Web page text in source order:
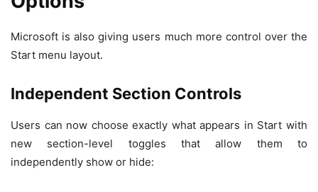
Microsoft is also giving users much more control over the
Start menu layout.
Independent Section Controls
Users can now choose exactly what appears in Start with
new section-level toggles that allow them to
independently show or hide: